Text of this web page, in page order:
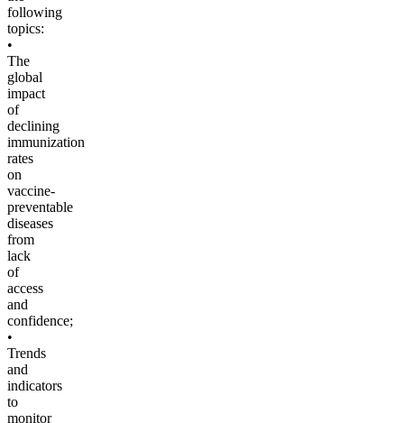
following
topics:
•
The
global
impact
of
declining
immunization
rates
on
vaccine-
preventable
diseases
from
lack
of
access
and
confidence;
•
Trends
and
indicators
to
monitor